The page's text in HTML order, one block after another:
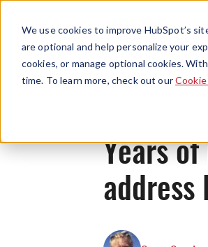
We use cookies to improve HubSpot’s
are optional and help personalize your
cookies, or manage optional cookies.
time. To learn more, check out our
Years
address